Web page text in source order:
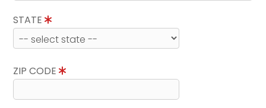
STATE
ZIP CODE